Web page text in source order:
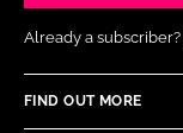
Already a subscriber?
FIND OUT MORE